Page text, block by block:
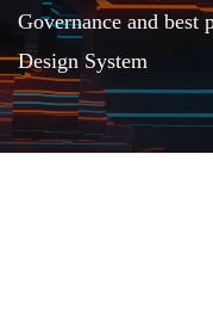
Governance and best
Design System